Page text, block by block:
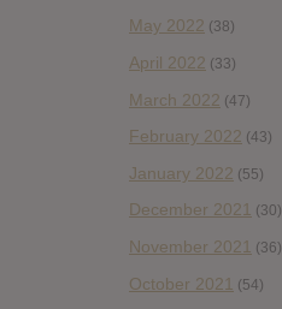
May 2022 (38)
April 2022 (33)
March 2022 (47)
February 2022 (43)
January 2022 (55)
December 2021 (30)
November 2021 (36)
October 2021 (54)